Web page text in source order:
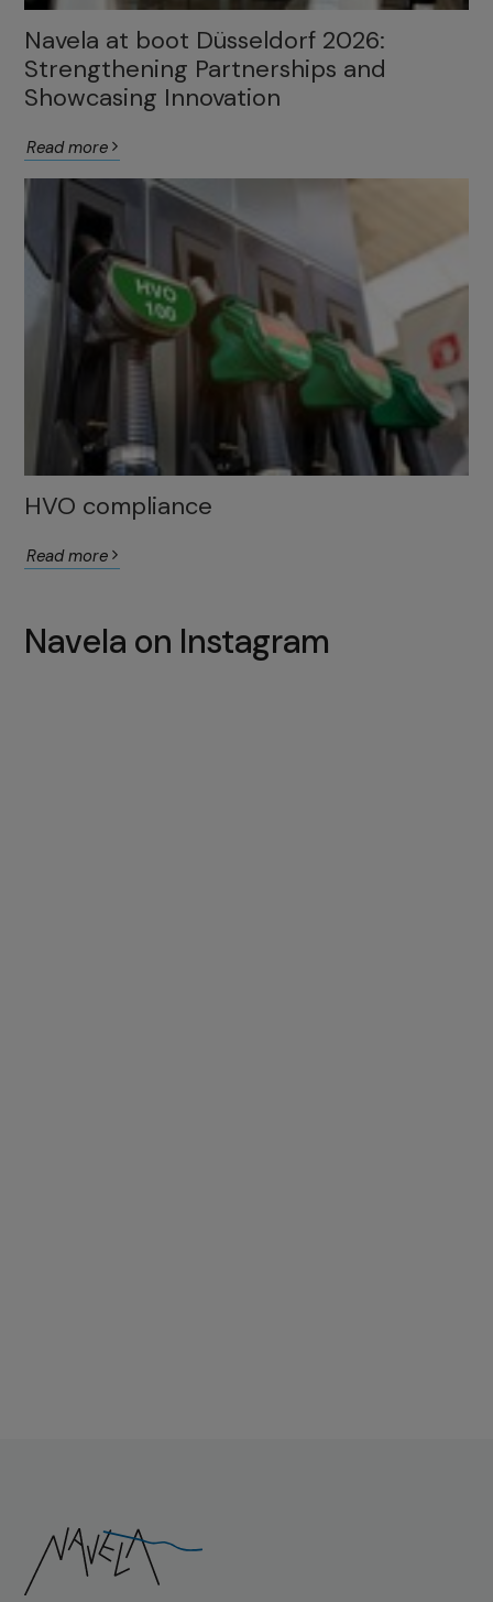
Navela at boot Düsseldorf 2026:
Strengthening Partnerships and
Showcasing Innovation
Read more
HVO compliance
Read more
Navela on Instagram